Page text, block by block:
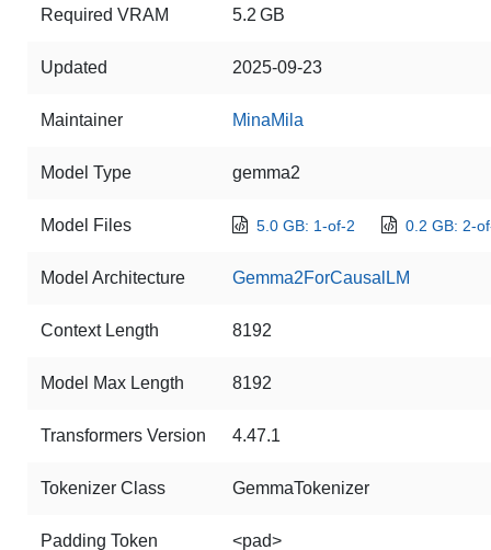
Required VRAM 5.2 GB
Updated 2025-09-23
Maintainer MinaMila
Model Type gemma2
Model Files 5.0 GB: 1-of-2 0.2 GB: 2-
Model Architecture Gemma2ForCausalLM
Context Length 8192
Model Max Length 8192
Transformers Version 4.47.1
Tokenizer Class GemmaTokenizer
Padding Token <pad>